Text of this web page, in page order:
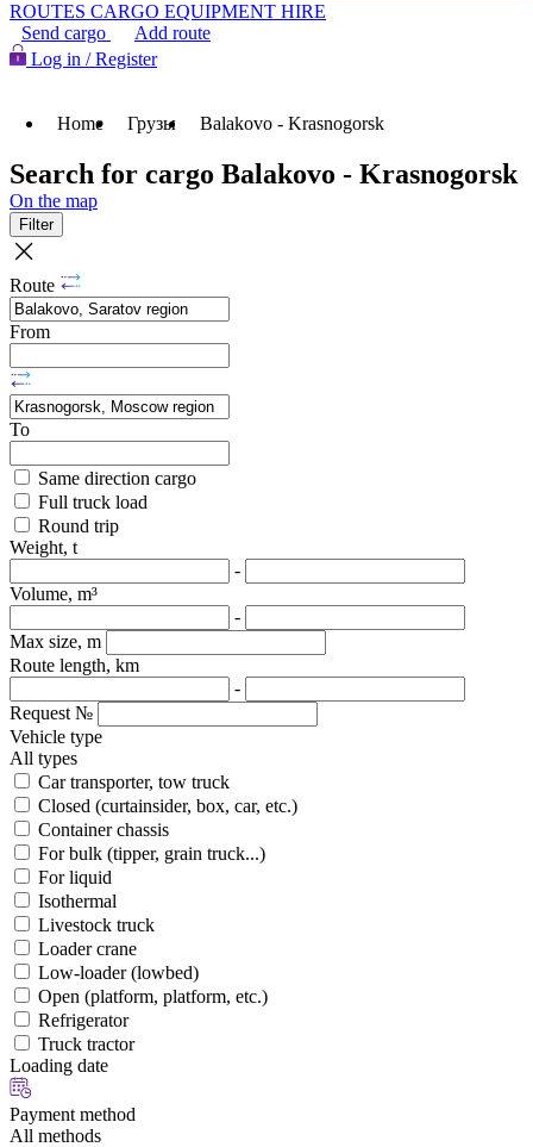
ROUTES CARGO EQUIPMENT HIRE
Send cargo
Add route
Log in / Register
Home Грузы Balakovo - Krasnogorsk
Search for cargo Balakovo - Krasnogorsk
On the map
Filter
Route
From
To
Same direction cargo
Full truck load
Round trip
Weight, t
-
Volume, m³
-
Max size, m
Route length, km
-
Request №
Vehicle type
All types
Car transporter, tow truck
Closed (curtainsider, box, car, etc.)
Container chassis
For bulk (tipper, grain truck...)
For liquid
Isothermal
Livestock truck
Loader crane
Low-loader (lowbed)
Open (platform, platform, etc.)
Refrigerator
Truck tractor
Loading date
Payment method
All methods